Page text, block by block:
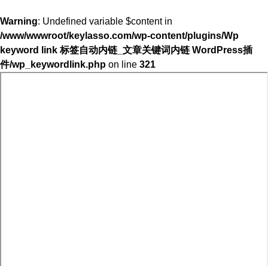
Warning: Undefined variable $content in
/www/wwwroot/keylasso.com/wp-content/plugins/Wp
keyword link 标签自动内链_文章关键词内链 WordPress插
件/wp_keywordlink.php on line 321